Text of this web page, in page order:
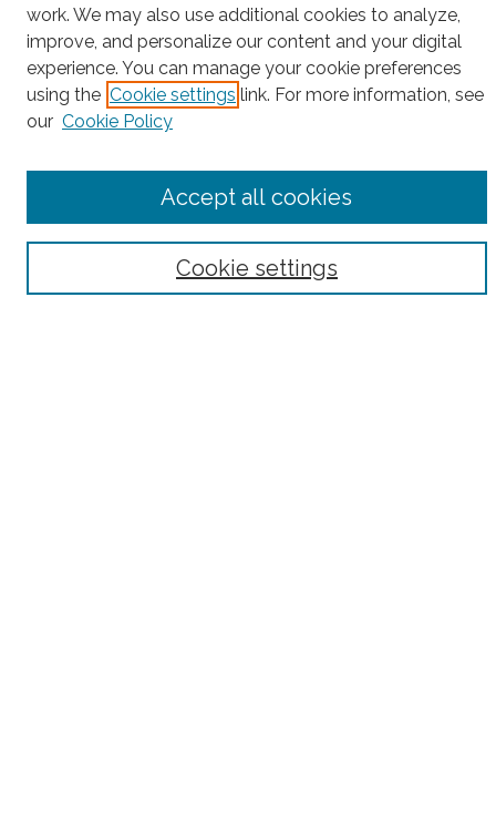
Search
Enter search terms:
Advanced Search
Notify me via email orRSS
work. We may also use additional cookies to analyze,
improve, and personalize our content and your digital
experience. You can manage your cookie preferences
using the Cookie settings link. For more information, see
our Cookie Policy
Cookie settings
Accept all cookies